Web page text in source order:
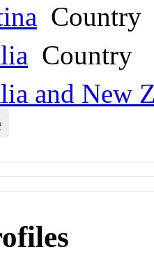
Country
Country
and New